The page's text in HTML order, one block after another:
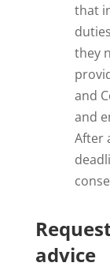
that
they
and
and
After
advice